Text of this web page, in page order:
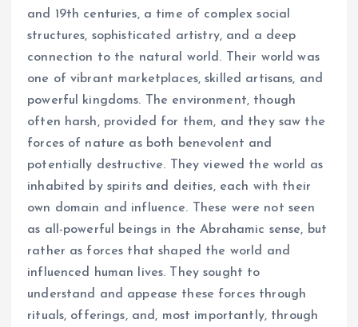
and 19th centuries, a time of complex social
structures, sophisticated artistry, and a deep
connection to the natural world. Their world was
one of vibrant marketplaces, skilled artisans, and
powerful kingdoms. The environment, though
often harsh, provided for them, and they saw the
forces of nature as both benevolent and
potentially destructive. They viewed the world as
inhabited by spirits and deities, each with their
own domain and influence. These were not seen
as all-powerful beings in the Abrahamic sense, but
rather as forces that shaped the world and
influenced human lives. They sought to
understand and appease these forces through
rituals, offerings, and, most importantly, through